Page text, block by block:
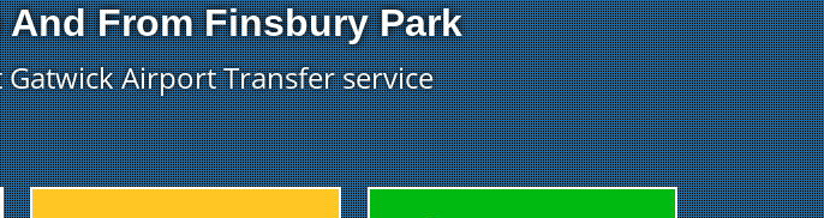
From Finsbury Park
Airport Transfer service